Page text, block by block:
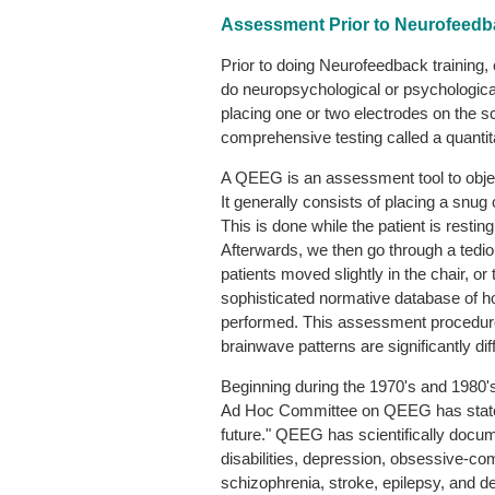
Assessment Prior to
Prior to doing Neurofeedback
do neuropsychological or
placing one or two electrodes on the
comprehensive testing called a
A QEEG is an assessment tool to
It generally consists of placing a
This is done while the patient is
Afterwards, we then go through a
patients moved slightly in the chair,
sophisticated normative database of
performed. This assessment
brainwave patterns are significantly
Beginning during the 1970's and
Ad Hoc Committee on QEEG has
future." QEEG has scientifically
disabilities, depression, obsessive-
schizophrenia, stroke, epilepsy, and